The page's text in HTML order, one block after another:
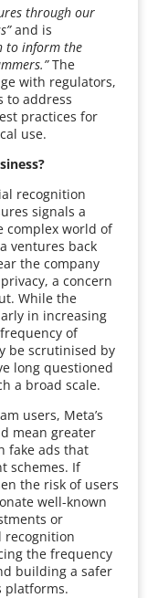
through our
and is
to inform the
The
with regulators,
to address
practices for
use.
recognition
signals a
complex world of
ventures back
the company
a concern
While the
in increasing
of
be scrutinised by
long questioned
a broad scale.
users, Meta’s
mean greater
fake ads that
schemes. If
the risk of users
well-known
or
recognition
the frequency
building a safer
platforms.